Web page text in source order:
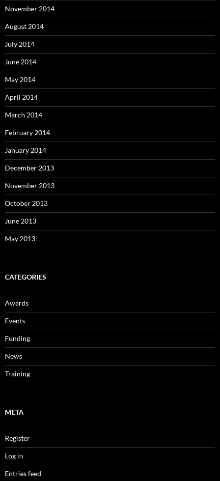
November 2014
August 2014
July 2014
June 2014
May 2014
April 2014
March 2014
February 2014
January 2014
December 2013
November 2013
October 2013
June 2013
May 2013
CATEGORIES
Awards
Events
Funding
News
Training
META
Register
Log in
Entries feed